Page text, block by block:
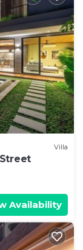
Villa
Availability